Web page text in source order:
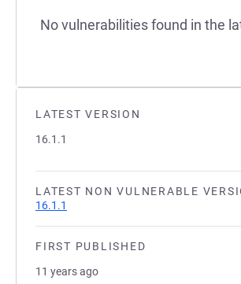
LATEST VERSION
16.1.1
LATEST NON VULNERABLE
16.1.1
FIRST PUBLISHED
11 years ago
No vulnerabilities found in the